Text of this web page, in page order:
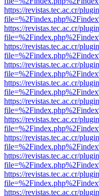
https://revistas.tec.ac.cr/
https://revistas.tec.ac.cr/
https://revistas.tec.ac.cr/
https://revistas.tec.ac.cr/
https://revistas.tec.ac.cr/
https://revistas.tec.ac.cr/
https://revistas.tec.ac.cr/
https://revistas.tec.ac.cr/
https://revistas.tec.ac.cr/
https://revistas.tec.ac.cr/
https://revistas.tec.ac.cr/